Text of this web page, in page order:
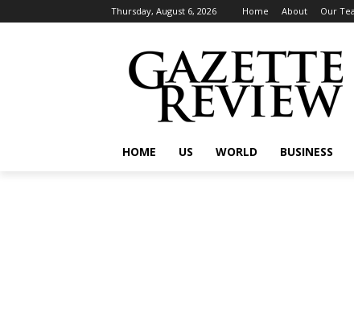
Thursday, August 6, 2026 Home About Our
HOME US WORLD BUSINESS